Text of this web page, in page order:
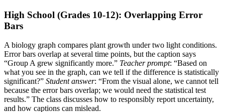
High School (Grades 10-12): Overlapping Error
Bars
A biology graph compares plant growth under two light conditions.
Error bars overlap at several time points, but the caption says
“Group A grew significantly more.” Teacher prompt: “Based on
what you see in the graph, can we tell if the difference is statistically
significant?” Student answer: “From the visual alone, we cannot tell
because the error bars overlap; we would need the statistical test
results.” The class discusses how to responsibly report uncertainty,
and how captions can mislead.